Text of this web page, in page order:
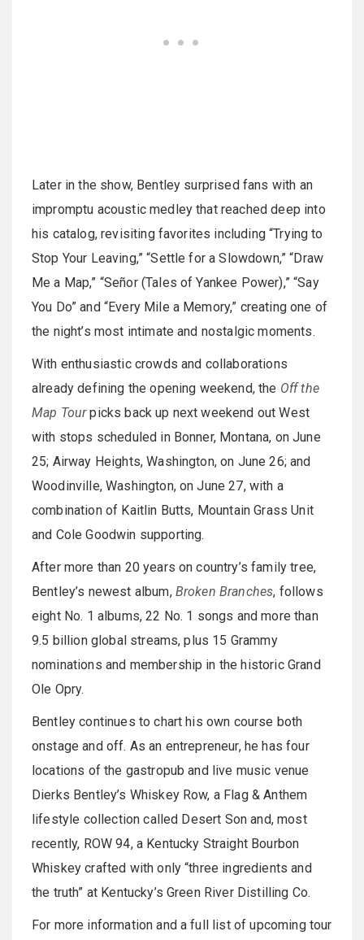
Later in the show, Bentley surprised fans with an
impromptu acoustic medley that reached deep into
his catalog, revisiting favorites including “Trying to
Stop Your Leaving,” “Settle for a Slowdown,” “Draw
Me a Map,” “Señor (Tales of Yankee Power),” “Say
You Do” and “Every Mile a Memory,” creating one of
the night’s most intimate and nostalgic moments.
With enthusiastic crowds and collaborations
already defining the opening weekend, the Off the
Map Tourpicks back up next weekend out West
with stops scheduled in Bonner, Montana, on June
25; Airway Heights, Washington, on June 26; and
Woodinville, Washington, on June 27, with a
combination of Kaitlin Butts, Mountain Grass Unit
and Cole Goodwin supporting.
After more than 20 years on country’s family tree,
Bentley’s newest album, Broken Branches, follows
eight No. 1 albums, 22 No. 1 songs and more than
9.5 billion global streams, plus 15 Grammy
nominations and membership in the historic Grand
Ole Opry.
Bentley continues to chart his own course both
onstage and off. As an entrepreneur, he has four
locations of the gastropub and live music venue
Dierks Bentley’s Whiskey Row, a Flag & Anthem
lifestyle collection called Desert Son and, most
recently, ROW 94, a Kentucky Straight Bourbon
Whiskey crafted with only “three ingredients and
the truth” at Kentucky’s Green River Distilling Co.
For more information and a full list of upcoming tour